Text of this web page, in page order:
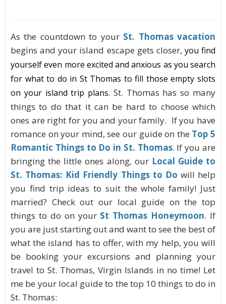
As the countdown to your St. Thomas vacation
begins and your island escape gets closer, you find
yourself even more excited and anxious as you search
for what to do in St Thomas to fill those empty slots
on your island trip plans. St. Thomas has so many
things to do that it can be hard to choose which
ones are right for you and your family. If you have
romance on your mind, see our guide on the Top 5
Romantic Things to Do in St. Thomas. If you are
bringing the little ones along, our Local Guide to
St. Thomas: Kid Friendly Things to Do will help
you find trip ideas to suit the whole family! Just
married? Check out our local guide on the top
things to do on your St Thomas Honeymoon. If
you are just starting out and want to see the best of
what the island has to offer, with my help, you will
be booking your excursions and planning your
travel to St. Thomas, Virgin Islands in no time! Let
me be your local guide to the top 10 things to do in
St. Thomas: